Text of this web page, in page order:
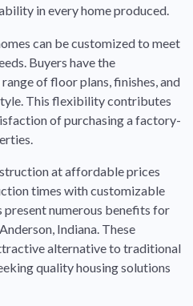
in every home produced.
can be customized to meet
Buyers have the
of floor plans, finishes, and
This flexibility contributes
of purchasing a factory-
at affordable prices
times with customizable
numerous benefits for
Indiana. These
alternative to traditional
quality housing solutions